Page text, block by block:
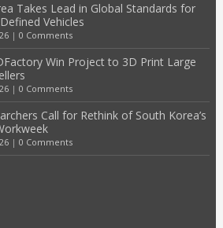
Takes Lead in Global Standards for
Vehicles
| 0 Comments
Win Project to 3D Print Large
| 0 Comments
Call for Rethink of South Korea’s
| 0 Comments